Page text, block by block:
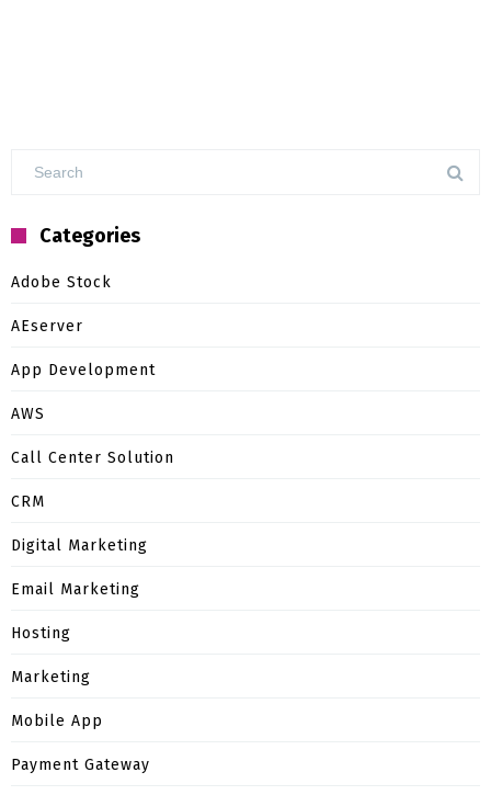
Categories
Adobe Stock
AEserver
App Development
AWS
Call Center Solution
CRM
Digital Marketing
Email Marketing
Hosting
Marketing
Mobile App
Payment Gateway